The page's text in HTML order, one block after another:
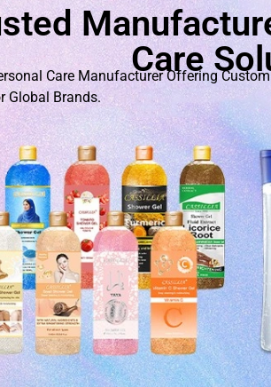
Care
Care Manufacturer Offering
Global Brands.